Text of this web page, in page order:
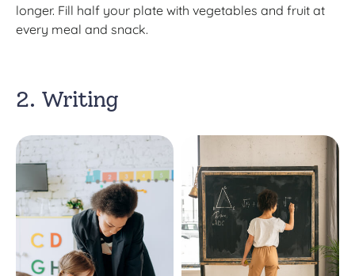
longer. Fill half your plate with vegetables and fruit at
every meal and snack.
2. Writing